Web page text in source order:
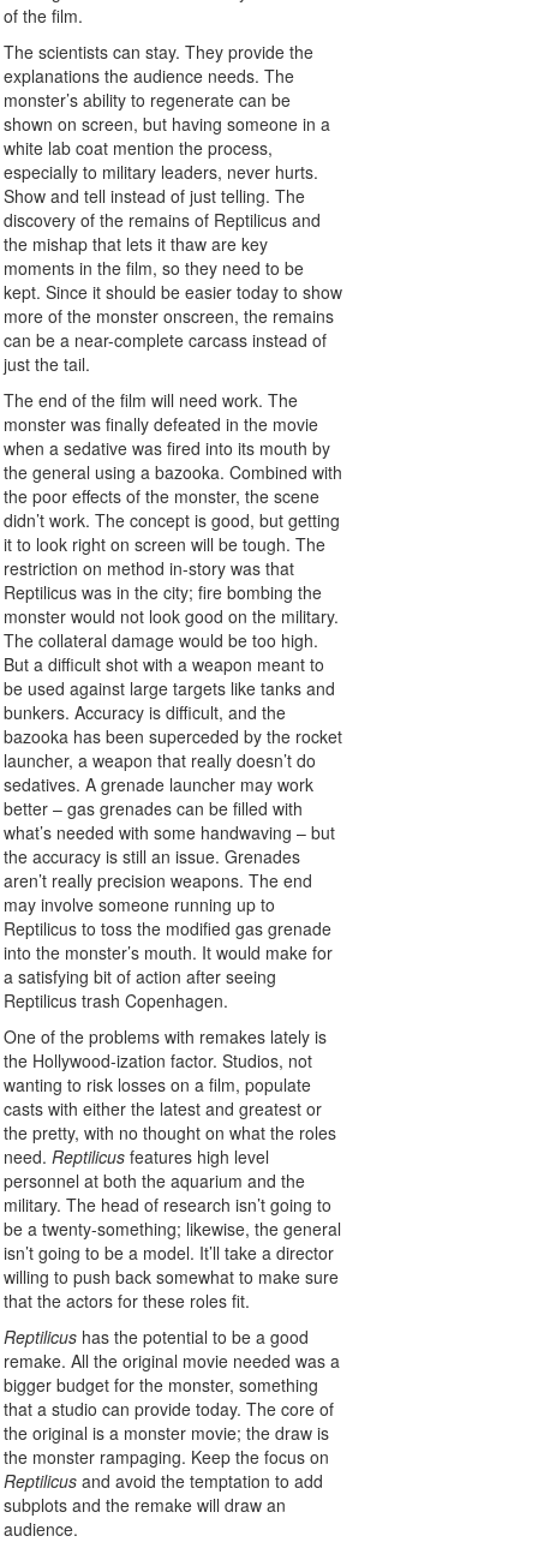
of the film.
The scientists can stay. They provide the
explanations the audience needs. The
monster’s ability to regenerate can be
shown on screen, but having someone in a
white lab coat mention the process,
especially to military leaders, never hurts.
Show and tell instead of just telling. The
discovery of the remains of Reptilicus and
the mishap that lets it thaw are key
moments in the film, so they need to be
kept. Since it should be easier today to show
more of the monster onscreen, the remains
can be a near-complete carcass instead of
just the tail.
The end of the film will need work. The
monster was finally defeated in the movie
when a sedative was fired into its mouth by
the general using a bazooka. Combined with
the poor effects of the monster, the scene
didn’t work. The concept is good, but getting
it to look right on screen will be tough. The
restriction on method in-story was that
Reptilicus was in the city; fire bombing the
monster would not look good on the military.
The collateral damage would be too high.
But a difficult shot with a weapon meant to
be used against large targets like tanks and
bunkers. Accuracy is difficult, and the
bazooka has been superceded by the rocket
launcher, a weapon that really doesn’t do
sedatives. A grenade launcher may work
better – gas grenades can be filled with
what’s needed with some handwaving – but
the accuracy is still an issue. Grenades
aren’t really precision weapons. The end
may involve someone running up to
Reptilicus to toss the modified gas grenade
into the monster’s mouth. It would make for
a satisfying bit of action after seeing
Reptilicus trash Copenhagen.
One of the problems with remakes lately is
the Hollywood-ization factor. Studios, not
wanting to risk losses on a film, populate
casts with either the latest and greatest or
the pretty, with no thought on what the roles
need. Reptilicus features high level
personnel at both the aquarium and the
military. The head of research isn’t going to
be a twenty-something; likewise, the general
isn’t going to be a model. It’ll take a director
willing to push back somewhat to make sure
that the actors for these roles fit.
Reptilicus has the potential to be a good
remake. All the original movie needed was a
bigger budget for the monster, something
that a studio can provide today. The core of
the original is a monster movie; the draw is
the monster rampaging. Keep the focus on
Reptilicus and avoid the temptation to add
subplots and the remake will draw an
audience.